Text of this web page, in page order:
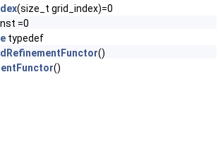
(size_t grid_index)=0
=0
typedef
()
()